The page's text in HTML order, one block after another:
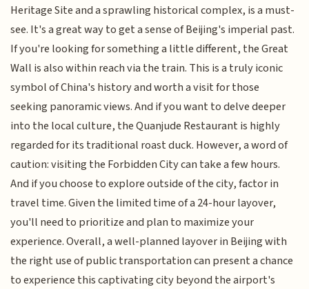
Heritage Site and a sprawling historical complex, is a must-
see. It's a great way to get a sense of Beijing's imperial past.
If you're looking for something a little different, the Great
Wall is also within reach via the train. This is a truly iconic
symbol of China's history and worth a visit for those
seeking panoramic views. And if you want to delve deeper
into the local culture, the Quanjude Restaurant is highly
regarded for its traditional roast duck. However, a word of
caution: visiting the Forbidden City can take a few hours.
And if you choose to explore outside of the city, factor in
travel time. Given the limited time of a 24-hour layover,
you'll need to prioritize and plan to maximize your
experience. Overall, a well-planned layover in Beijing with
the right use of public transportation can present a chance
to experience this captivating city beyond the airport's